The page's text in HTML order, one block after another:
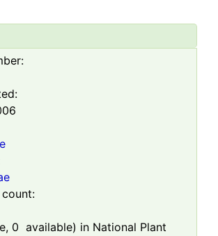
0 available) in National Plant